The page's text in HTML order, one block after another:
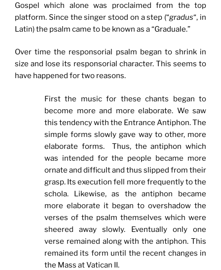
Gospel which alone was proclaimed from the top
platform. Since the singer stood on a step (“gradus“, in
Latin) the psalm came to be known as a “Graduale.”
Over time the responsorial psalm began to shrink in
size and lose its responsorial character. This seems to
have happened for two reasons.
First the music for these chants began to
become more and more elaborate. We saw
this tendency with the Entrance Antiphon. The
simple forms slowly gave way to other, more
elaborate forms. Thus, the antiphon which
was intended for the people became more
ornate and difficult and thus slipped from their
grasp. Its execution fell more frequently to the
schola. Likewise, as the antiphon became
more elaborate it began to overshadow the
verses of the psalm themselves which were
sheered away slowly. Eventually only one
verse remained along with the antiphon. This
remained its form until the recent changes in
the Mass at Vatican II.